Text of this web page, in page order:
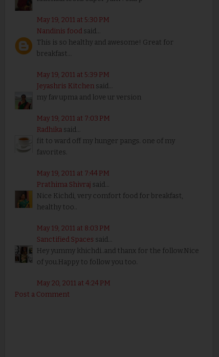
May 19, 2011 at 5:30 PM
Nandinis foodsaid...
This is so healthy and awesome! Great for
breakfast...
May 19, 2011 at 5:39 PM
Jeyashris Kitchensaid...
my fav upma and love ur version
May 19, 2011 at 7:03 PM
Radhikasaid...
fit to ward off my hunger pangs. one of my
favorites.
May 19, 2011 at 7:44 PM
Prathima Shivraj said...
Nice Kichdi, very comfort food for breakfast,
healthy too..
May 19, 2011 at 8:03 PM
Sanctified Spaces said...
Hey yummy khichdi..and thanx for the follow.Nice
of you.Happy to follow you too.
May 20, 2011 at 4:24 PM
Post a Comment